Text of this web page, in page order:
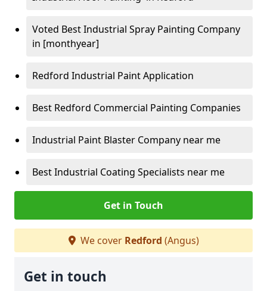
Voted Best Industrial Spray Painting Company
in [monthyear]
Redford Industrial Paint Application
Best Redford Commercial Painting Companies
Industrial Paint Blaster Company near me
Best Industrial Coating Specialists near me
Get in Touch
We cover Redford (Angus)
Get in touch